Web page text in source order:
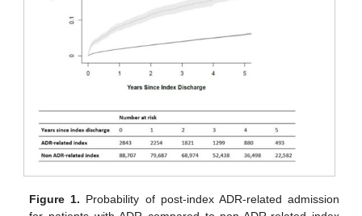
Figure 1. Probability of post-index ADR-related admission